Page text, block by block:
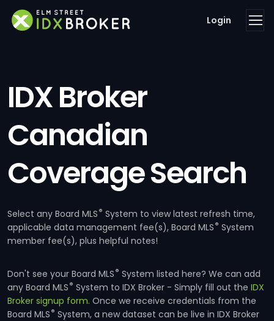
Login
IDX Broker
Canadian
Coverage Search
Select any Board MLS® System to view latest refresh time,
applicable data management fee(s), Board MLS® System
member fee(s), plus helpful notes!
Don't see your Board MLS® System listed here? We can add
any Board MLS® System to IDX Broker - Simply fill out theIDX
Broker signup form. Once we receive credentials from the
Board MLS® System, a new dataset can be live in IDX Broker